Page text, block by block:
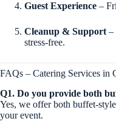
Guest Experience –
Cleanup & Support –
stress-free.
FAQs – Catering Services in
Q1. Do you provide both
Yes, we offer both buffet-
your event.